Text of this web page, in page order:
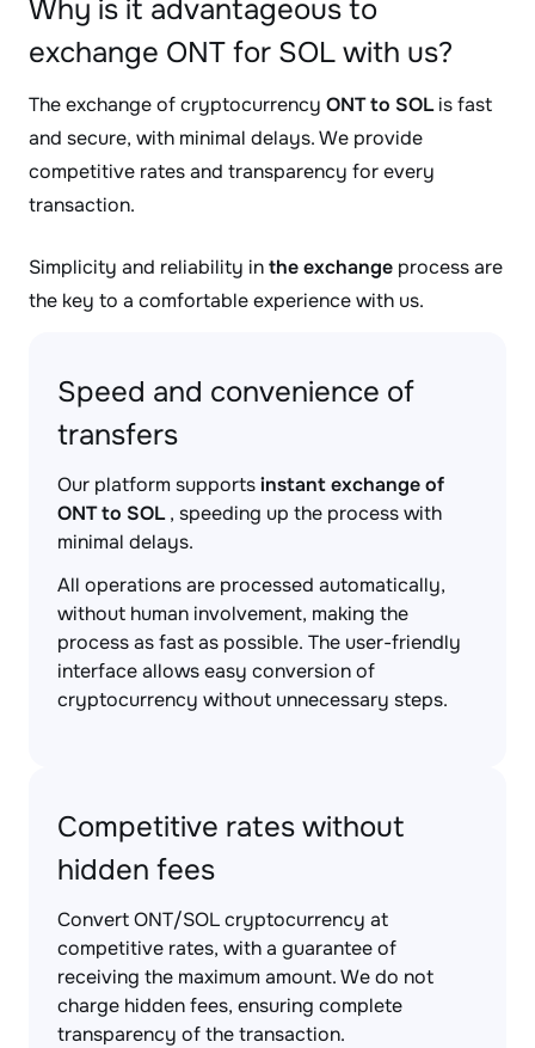
Why is it advantageous to
exchange ONT for SOL with us?
The exchange of cryptocurrency ONT to SOLis fast
and secure, with minimal delays. We provide
competitive rates and transparency for every
transaction.
Simplicity and reliability inthe exchange process are
the key to a comfortable experience with us.
Speed and convenience of
transfers
Our platform supportsinstant exchange of
ONT to SOL, speeding up the process with
minimal delays.
All operations are processed automatically,
without human involvement, making the
process as fast as possible. The user-friendly
interface allows easy conversion of
cryptocurrency without unnecessary steps.
Competitive rates without
hidden fees
Convert ONT/SOL cryptocurrency at
competitive rates, with a guarantee of
receiving the maximum amount. We do not
charge hidden fees, ensuring complete
transparency of the transaction.